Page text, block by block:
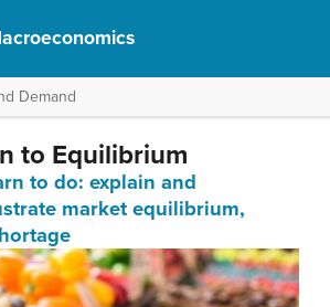
Demand
to Equilibrium
to do: explain and
market equilibrium,